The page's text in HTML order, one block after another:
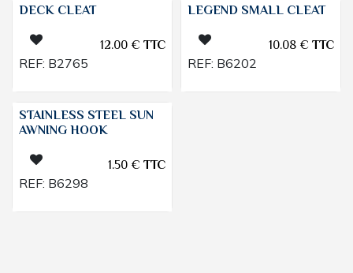
DECK CLEAT
12.00€TTC
REF: B2765
LEGEND SMALL CLEAT
10.08€TTC
REF: B6202
STAINLESS STEEL SUN
AWNING HOOK
1.50€TTC
REF: B6298